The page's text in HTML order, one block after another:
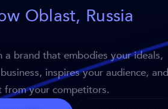
Oblast, Russia
a brand that embodies your ideals,
inspires your audience, and
from your competitors.